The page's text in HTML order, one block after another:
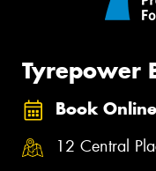
Tyrepower
Book Online
12 Central